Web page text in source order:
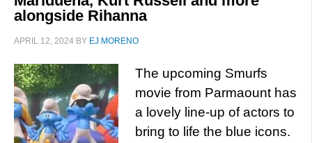
alongside Rihanna
APRIL 12, 2024 BY EJ MORENO
The upcoming Smurfs
movie from Parmaount has
a lovely line-up of actors to
bring to life the blue icons.